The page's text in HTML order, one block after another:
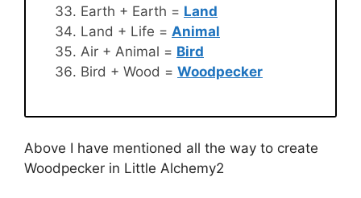
Earth + Earth = Land
Land + Life = Animal
Air + Animal = Bird
Bird + Wood = Woodpecker
Above I have mentioned all the way to create
Woodpecker in Little Alchemy2